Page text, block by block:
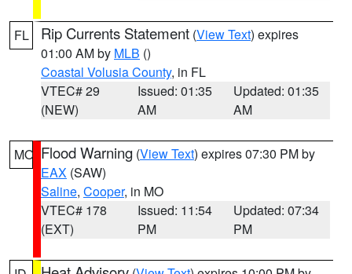
FL Rip Currents Statement (View Text) expires
01:00 AM by MLB ()
Coastal Volusia County, in FL
VTEC# 29
(NEW)
Issued: 01:35
AM
Updated: 01:35
AM
MO Flood Warning (View Text) expires 07:30 PM by
EAX (SAW)
Saline, Cooper, in MO
VTEC# 178
(EXT)
Issued: 11:54
PM
Updated: 07:34
PM